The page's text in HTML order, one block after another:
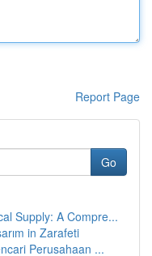
Report Page
Go
Supply: A Compre...
in Zarafeti
Perusahaan ...